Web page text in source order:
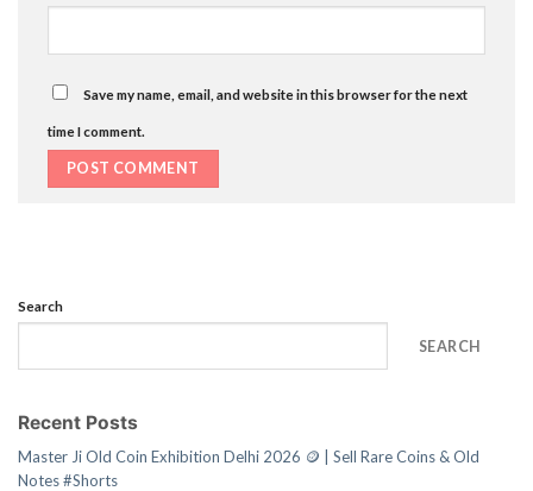
Save my name, email, and website in this browser for the next
time I comment.
Search
SEARCH
Recent Posts
Master Ji Old Coin Exhibition Delhi 2026 🪙 | Sell Rare Coins & Old
Notes #Shorts